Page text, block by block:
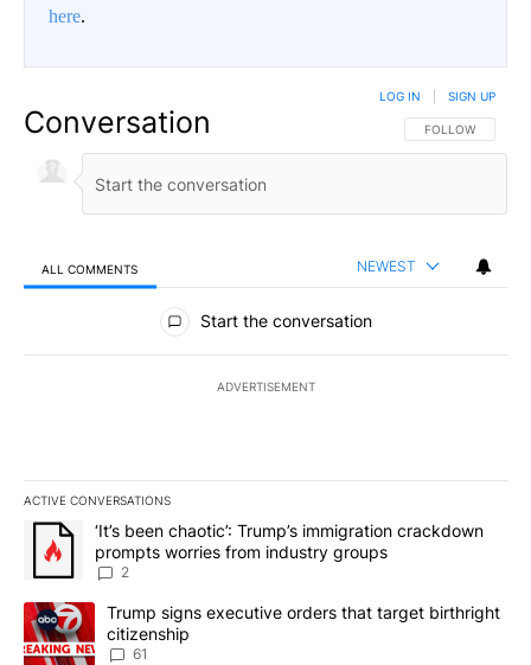
here.
Conversation FOLLOW THIS
FOLLOW
LOG IN SIGN UP
ALL COMMENTS NEWEST
All Comments
Start the conversation
ADVERTISEMENT
ACTIVE CONVERSATIONS
The following is a list of the most commented articles in the last
A trending article titled "‘It’s been chaotic’: Trump’s
‘It’s been chaotic’: Trump’s immigration crackdown
prompts worries from industry groups
2
A trending article titled "Trump signs executive orders that
Trump signs executive orders that target birthright
citizenship
61